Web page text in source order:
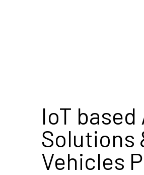
IoT
Solutions
Vehicles